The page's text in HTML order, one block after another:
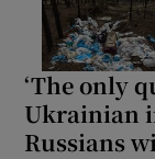
‘The only
Ukrainian
Russians